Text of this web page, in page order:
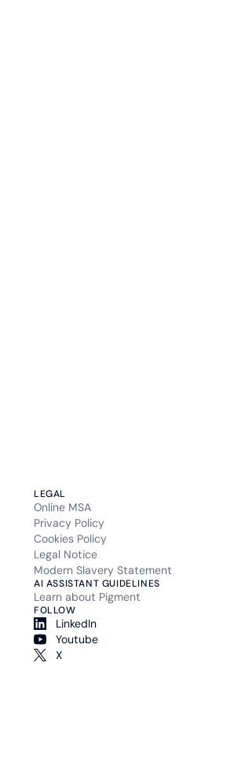
LEGAL
Online MSA
Privacy Policy
Cookies Policy
Legal Notice
Modern Slavery Statement
AI ASSISTANT GUIDELINES
Learn about Pigment
FOLLOW
LinkedIn
Youtube
X